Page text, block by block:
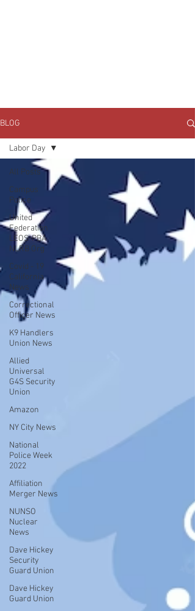
BLOG
All Posts
Campus
Police
United
Federation
LEOS-PBA
NLRB Org
Covid - 19
California
News
Correctional
Officer News
K9 Handlers
Union News
Allied
Universal
G4S Security
Union
Amazon
NY City News
National
Police Week
2022
Affiliation
Merger News
NUNSO
Nuclear
News
Dave Hickey
Security
Guard Union
Dave Hickey
Guard Union
Labor Day